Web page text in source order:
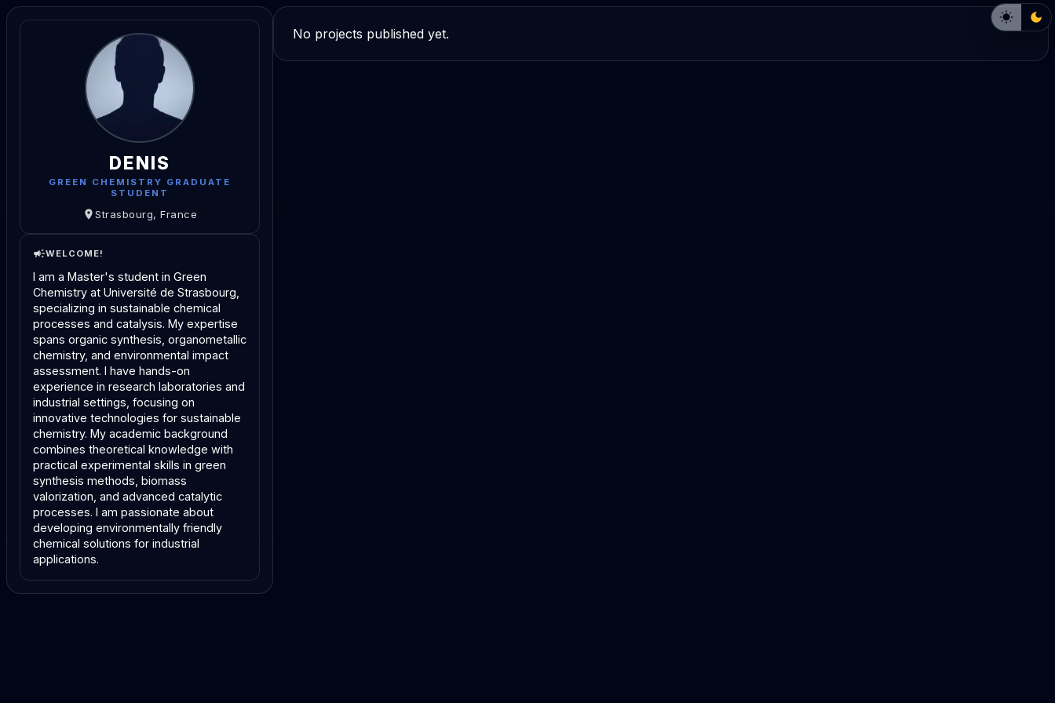
DENIS
GREEN CHEMISTRY GRADUATE
STUDENT
Strasbourg, France
WELCOME!
I am a Master's student in Green
Chemistry at Université de Strasbourg,
specializing in sustainable chemical
processes and catalysis. My expertise
spans organic synthesis, organometallic
chemistry, and environmental impact
assessment. I have hands-on
experience in research laboratories and
industrial settings, focusing on
innovative technologies for sustainable
chemistry. My academic background
combines theoretical knowledge with
practical experimental skills in green
synthesis methods, biomass
valorization, and advanced catalytic
processes. I am passionate about
developing environmentally friendly
chemical solutions for industrial
applications.
No projects published yet.